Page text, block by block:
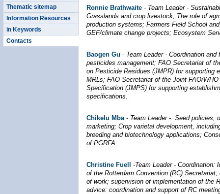
Thematic sitemap
Information Resources
in Keywords
Contacts
Ronnie Brathwaite - Team Leader -
Grasslands and crop livestock; The role of
production systems; Farmers Field School
GEF/climate change projects; Ecosystem
Baogen Gu - Team Leader - Coordination
pesticides management; FAO Secretariat of
on Pesticide Residues (JMPR) for supporting
MRLs; FAO Secretariat of the Joint FAO/
Specification (JMPS) for supporting
specifications.
Chikelu Mba- Team Leader - Seed policies,
marketing; Crop varietal development,
breeding and biotechnology applications;
of PGRFA.
Christine Fuell
-Team Leader - Coordination:
of the Rotterdam Convention (RC)
of work; supervision of implementation of the
advice: coordination and support of RC